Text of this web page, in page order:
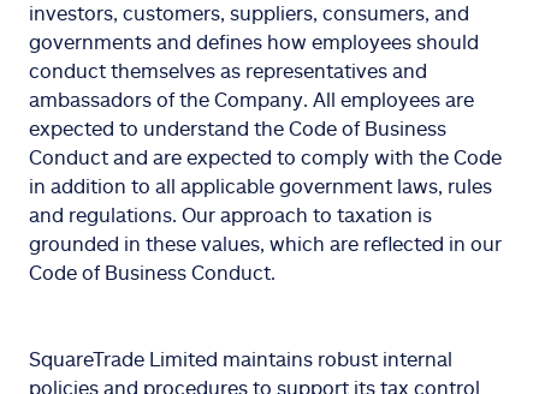
investors, customers, suppliers, consumers, and
governments and defines how employees should
conduct themselves as representatives and
ambassadors of the Company. All employees are
expected to understand the Code of Business
Conduct and are expected to comply with the Code
in addition to all applicable government laws, rules
and regulations. Our approach to taxation is
grounded in these values, which are reflected in our
Code of Business Conduct.
SquareTrade Limited maintains robust internal
policies and procedures to support its tax control